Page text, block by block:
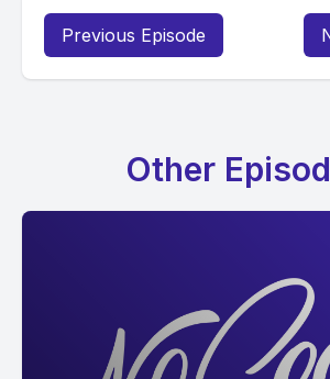
Previous Episode
Other